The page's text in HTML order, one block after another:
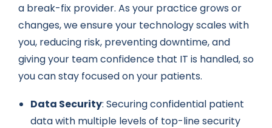
a break-fix provider. As your practice grows or
changes, we ensure your technology scales with
you, reducing risk, preventing downtime, and
giving your team confidence that IT is handled, so
you can stay focused on your patients.
Data Security: Securing confidential patient
data with multiple levels of top-line security